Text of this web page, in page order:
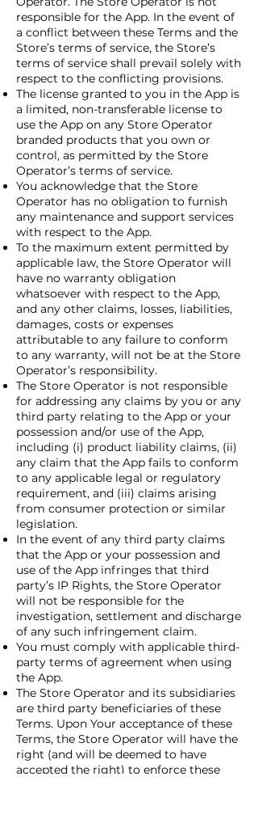
responsible for the App. In the event of
a conflict between these Terms and the
Store’s terms of service, the Store’s
terms of service shall prevail solely with
respect to the conflicting provisions.
The license granted to you in the App is
a limited, non-transferable license to
use the App on any Store Operator
branded products that you own or
control, as permitted by the Store
Operator’s terms of service.
You acknowledge that the Store
Operator has no obligation to furnish
any maintenance and support services
with respect to the App.
To the maximum extent permitted by
applicable law, the Store Operator will
have no warranty obligation
whatsoever with respect to the App,
and any other claims, losses, liabilities,
damages, costs or expenses
attributable to any failure to conform
to any warranty, will not be at the Store
Operator’s responsibility.
The Store Operator is not responsible
for addressing any claims by you or any
third party relating to the App or your
possession and/or use of the App,
including (i) product liability claims, (ii)
any claim that the App fails to conform
to any applicable legal or regulatory
requirement, and (iii) claims arising
from consumer protection or similar
legislation.
In the event of any third party claims
that the App or your possession and
use of the App infringes that third
party’s IP Rights, the Store Operator
will not be responsible for the
investigation, settlement and discharge
of any such infringement claim.
You must comply with applicable third-
party terms of agreement when using
the App.
The Store Operator and its subsidiaries
are third party beneficiaries of these
Terms. Upon Your acceptance of these
Terms, the Store Operator will have the
right (and will be deemed to have
accepted the right) to enforce these